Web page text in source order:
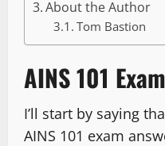
About the Author
Tom Bastion
AINS 101
I’ll start by saying
AINS 101 exam